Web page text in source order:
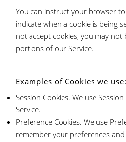
You can instruct your browser
indicate when a cookie is being
not accept cookies, you may not
portions of our Service.
Examples of Cookies we use:
Session Cookies. We use
Service.
Preference Cookies. We use
remember your preferences